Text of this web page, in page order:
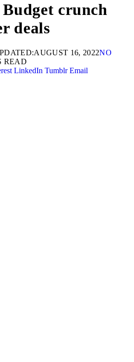
crunch
deals
AUGUST 16, 2022NO
READ
LinkedIn Tumblr Email